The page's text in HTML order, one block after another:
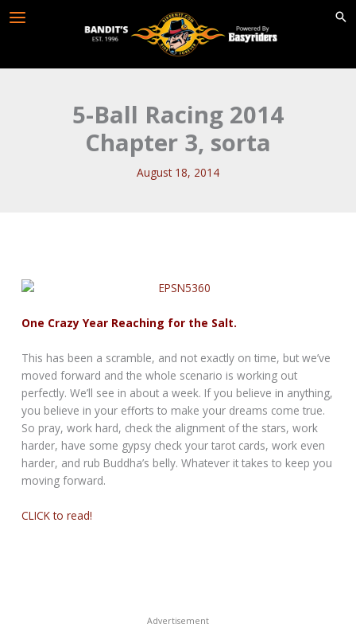
5-Ball Racing 2014
Chapter 3, sorta
August 18, 2014
One Crazy Year Reaching for the Salt.
This has been a scramble, and not exactly on time, but we’ve
moved forward and the whole scenario is working out
perfectly. We’ll see in about a week. If you believe in anything,
you believe in your efforts to make your dreams come true.
So pray, work hard, check the alignment of the stars, work
harder, have some gypsy check your tarot cards, work even
harder, and rub Buddha’s belly. Whatever it takes to keep you
moving forward.
CLICK to read!
Advertisement